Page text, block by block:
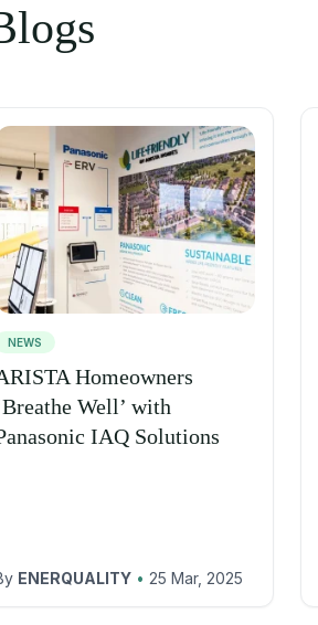
NEWS
Homeowners
Well’ with
IAQ Solutions
ENERQUALITY • 25 Mar, 2025